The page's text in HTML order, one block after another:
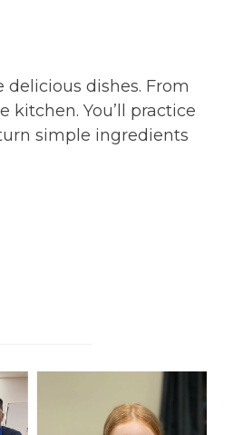
dishes. From
You’ll practice
simple ingredients